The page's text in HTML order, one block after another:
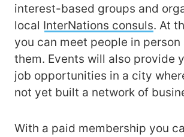
interest-based groups and
local InterNations consuls. At
you can meet people in
them. Events will also provide
job opportunities in a city
not yet built a network of
With a paid membership you